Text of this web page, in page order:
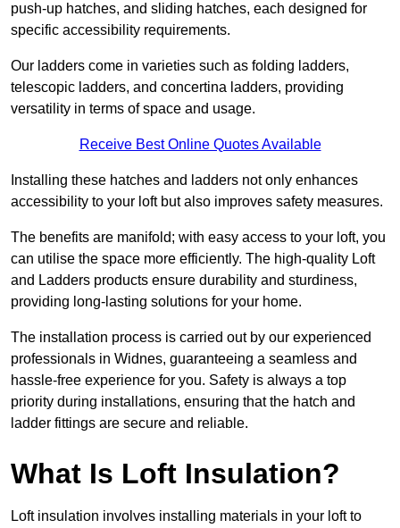
push-up hatches, and sliding hatches, each designed for
specific accessibility requirements.
Our ladders come in varieties such as folding ladders,
telescopic ladders, and concertina ladders, providing
versatility in terms of space and usage.
Receive Best Online Quotes Available
Installing these hatches and ladders not only enhances
accessibility to your loft but also improves safety measures.
The benefits are manifold; with easy access to your loft, you
can utilise the space more efficiently. The high-quality Loft
and Ladders products ensure durability and sturdiness,
providing long-lasting solutions for your home.
The installation process is carried out by our experienced
professionals in Widnes, guaranteeing a seamless and
hassle-free experience for you. Safety is always a top
priority during installations, ensuring that the hatch and
ladder fittings are secure and reliable.
What Is Loft Insulation?
Loft insulation involves installing materials in your loft to